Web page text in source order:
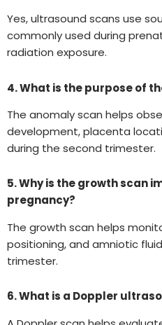
Yes, ultrasound scans use
commonly used during
radiation exposure.
4. What is the purpose of
The anomaly scan helps
development, placenta
during the second trimester.
5. Why is the growth scan
pregnancy?
The growth scan helps
positioning, and amniotic
trimester.
6. What is a Doppler